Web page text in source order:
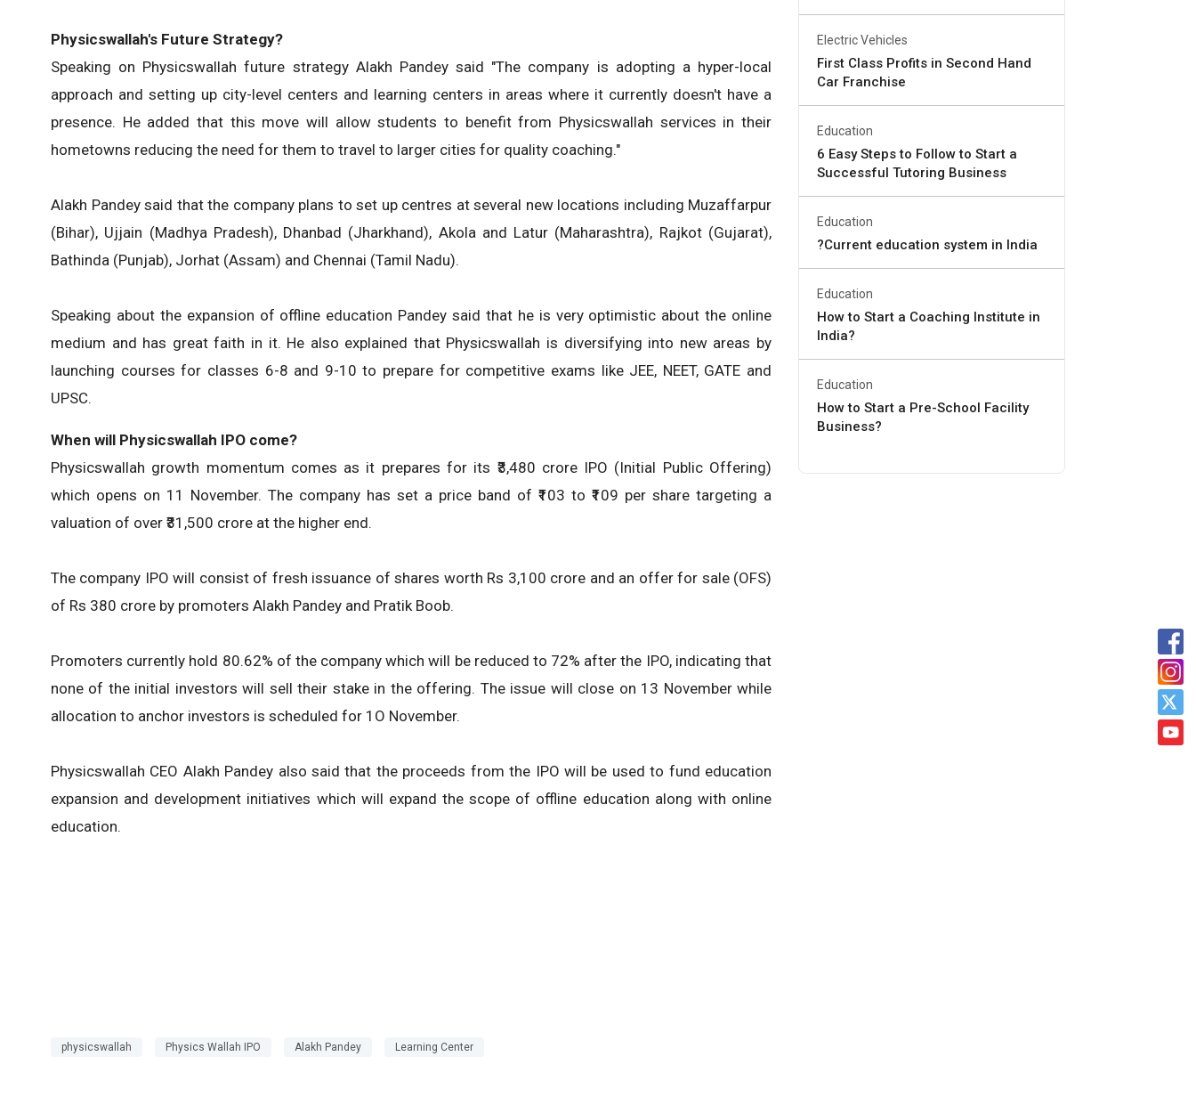
Physicswallah's Future Strategy?
Speaking on Physicswallah future strategy Alakh Pandey said "The company is adopting a hyper-local
approach and setting up city-level centers and learning centers in areas where it currently doesn't have a
presence. He added that this move will allow students to benefit from Physicswallah services in their
hometowns reducing the need for them to travel to larger cities for quality coaching."
Alakh Pandey said that the company plans to set up centres at several new locations including Muzaffarpur
(Bihar), Ujjain (Madhya Pradesh), Dhanbad (Jharkhand), Akola and Latur (Maharashtra), Rajkot (Gujarat),
Bathinda (Punjab), Jorhat (Assam) and Chennai (Tamil Nadu).
Speaking about the expansion of offline education Pandey said that he is very optimistic about the online
medium and has great faith in it. He also explained that Physicswallah is diversifying into new areas by
launching courses for classes 6-8 and 9-10 to prepare for competitive exams like JEE, NEET, GATE and
UPSC.
When will Physicswallah IPO come?
Physicswallah growth momentum comes as it prepares for its ₹3,480 crore IPO (Initial Public Offering)
which opens on 11 November. The company has set a price band of ₹103 to ₹109 per share targeting a
valuation of over ₹31,500 crore at the higher end.
The company IPO will consist of fresh issuance of shares worth Rs 3,100 crore and an offer for sale (OFS)
of Rs 380 crore by promoters Alakh Pandey and Pratik Boob.
Promoters currently hold 80.62% of the company which will be reduced to 72% after the IPO, indicating that
none of the initial investors will sell their stake in the offering. The issue will close on 13 November while
allocation to anchor investors is scheduled for 1O November.
Physicswallah CEO Alakh Pandey also said that the proceeds from the IPO will be used to fund education
expansion and development initiatives which will expand the scope of offline education along with online
education.
physicswallah Physics Wallah IPO Alakh Pandey Learning Center
Electric Vehicles
First Class Profits in Second Hand
Car Franchise
Education
6 Easy Steps to Follow to Start a
Successful Tutoring Business
Education
?Current education system in India
Education
How to Start a Coaching Institute in
India?
Education
How to Start a Pre-School Facility
Business?